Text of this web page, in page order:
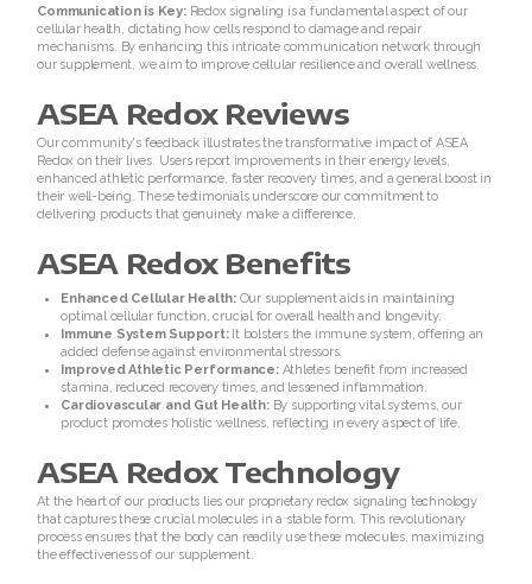
Communication is Key:Redox signaling is a fundamental aspect of our
cellular health, dictating how cells respond to damage and repair
mechanisms. By enhancing this intricate communication network through
our supplement, we aim to improve cellular resilience and overall wellness.
ASEA Redox Reviews
Our community's feedback illustrates the transformative impact of ASEA
Redox on their lives. Users report improvements in their energy levels,
enhanced athletic performance, faster recovery times, and a general boost in
their well-being. These testimonials underscore our commitment to
delivering products that genuinely make a difference.
ASEA Redox Benefits
Enhanced Cellular Health:Our supplement aids in maintaining
optimal cellular function, crucial for overall health and longevity.
Immune System Support:It bolsters the immune system, offering an
added defense against environmental stressors.
Improved Athletic Performance:Athletes benefit from increased
stamina, reduced recovery times, and lessened inflammation.
Cardiovascular and Gut Health:By supporting vital systems, our
product promotes holistic wellness, reflecting in every aspect of life.
ASEA Redox Technology
At the heart of our products lies our proprietary redox signaling technology
that captures these crucial molecules in a stable form. This revolutionary
process ensures that the body can readily use these molecules, maximizing
the effectiveness of our supplement.
REDOXMood
REDOXMind
ASEA VIA OMEGA
ASEA VIA BIOME
ASEA VIA SOURCE
ASEA VIA LIFEMAX
Join ASEA Australia (English)